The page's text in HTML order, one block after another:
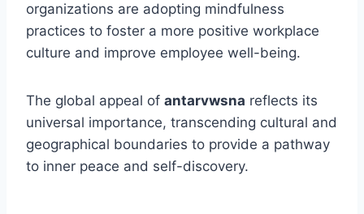
organizations are adopting mindfulness
practices to foster a more positive workplace
culture and improve employee well-being.
The global appeal of antarvwsna reflects its
universal importance, transcending cultural and
geographical boundaries to provide a pathway
to inner peace and self-discovery.